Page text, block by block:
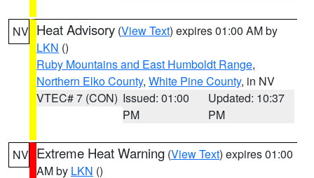
NV Heat Advisory (View Text) expires 01:00 AM by
LKN ()
Ruby Mountains and East Humboldt Range,
Northern Elko County, White Pine County, in NV
VTEC# 7 (CON) Issued: 01:00
PM
Updated: 10:37
PM
NV Extreme Heat Warning (View Text) expires 01:00
AM by LKN ()